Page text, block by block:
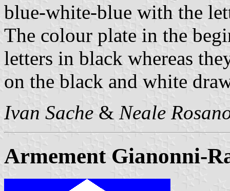
blue-white-blue with the
The colour plate in the
letters in black whereas
on the black and white
Ivan Sache & Neale
Armement Gianonni-